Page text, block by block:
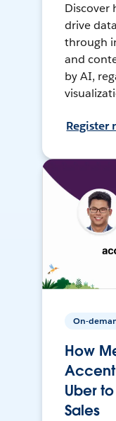
Discover
drive
through
and
by AI,
Register
On-
How
Uber
Sales